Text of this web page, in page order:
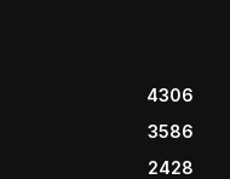
4306
3586
2428